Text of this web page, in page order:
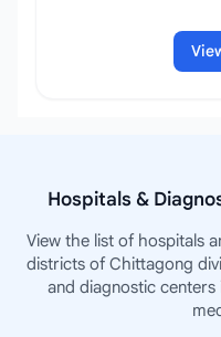
Hospitals &
View the list of hospitals
districts of Chittagong
and diagnostic